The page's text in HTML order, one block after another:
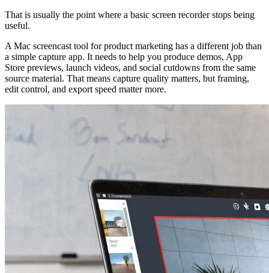
That is usually the point where a basic screen recorder stops being
useful.
A Mac screencast tool for product marketing has a different job than
a simple capture app. It needs to help you produce demos, App
Store previews, launch videos, and social cutdowns from the same
source material. That means capture quality matters, but framing,
edit control, and export speed matter more.